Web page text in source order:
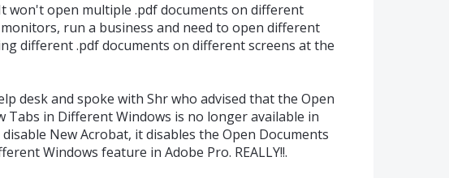
won't open multiple .pdf documents on different
monitors, run a business and need to open different
different .pdf documents on different screens at the
desk and spoke with Shr who advised that the Open
Tabs in Different Windows is no longer available in
New Acrobat, it disables the Open Documents
Windows feature in Adobe Pro. REALLY!!.